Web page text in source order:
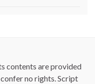
contents are provided
no rights. Script